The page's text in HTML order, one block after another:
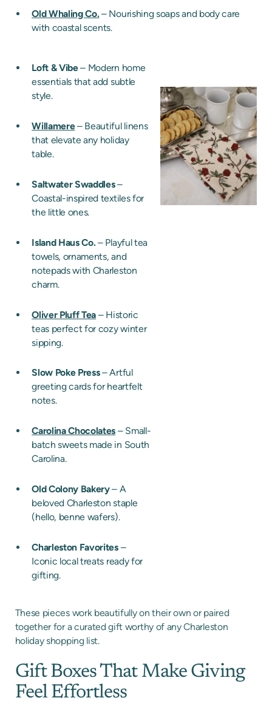
Old Whaling Co. – Nourishing soaps and body care
with coastal scents.
Loft & Vibe– Modern home
essentials that add subtle
style.
Willamere– Beautiful linens
that elevate any holiday
table.
Saltwater Swaddles–
Coastal-inspired textiles for
the little ones.
Island Haus Co. – Playful tea
towels, ornaments, and
notepads with Charleston
charm.
Oliver Pluff Tea – Historic
teas perfect for cozy winter
sipping.
Slow Poke Press– Artful
greeting cards for heartfelt
notes.
Carolina Chocolates – Small-
batch sweets made in South
Carolina.
Old Colony Bakery– A
beloved Charleston staple
(hello, benne wafers).
Charleston Favorites–
Iconic local treats ready for
gifting.
These pieces work beautifully on their own or paired
together for a curated gift worthy of any Charleston
holiday shopping list.
Gift Boxes That Make Giving
Feel Effortless